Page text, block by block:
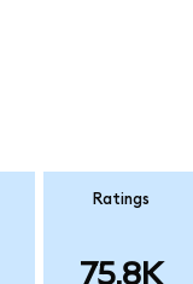
Ratings
75.8K